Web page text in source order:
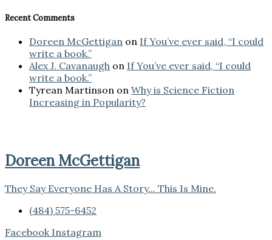
Recent Comments
Doreen McGettigan on If You’ve ever said, “I could
write a book.”
Alex J. Cavanaugh on If You’ve ever said, “I could
write a book.”
Tyrean Martinson on Why is Science Fiction
Increasing in Popularity?
Doreen McGettigan
They Say Everyone Has A Story... This Is Mine.
(484) 575-6452
Facebook Instagram